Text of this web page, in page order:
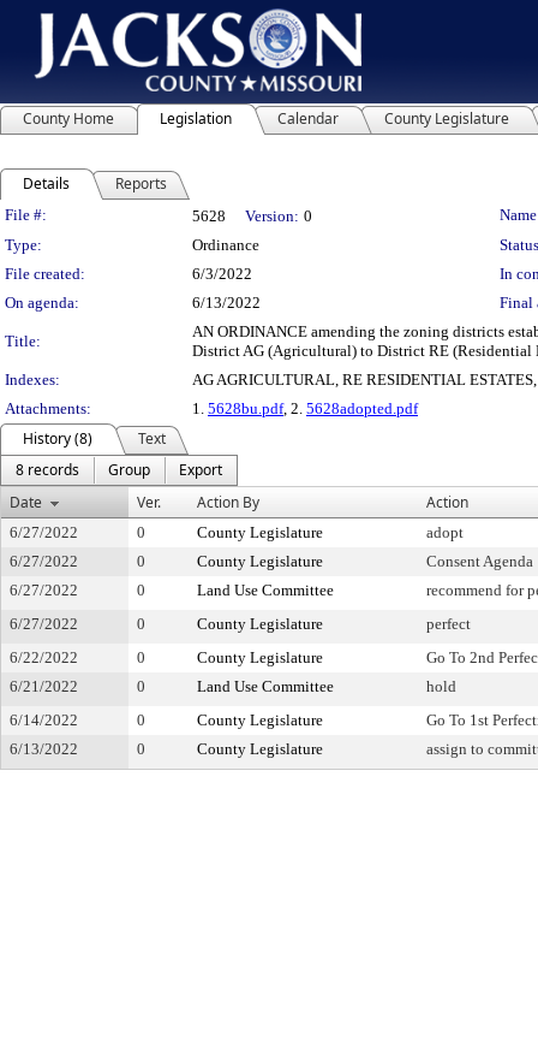
County Home Legislation Calendar County Legislature
Details Reports
Legislation Details
File #: 5628 Version: 0
Type:
Ordinance
File created:
6/3/2022
In
On agenda:
6/13/2022 Final
Title:
AN ORDINANCE amending the zoning districts
District AG (Agricultural) to District RE (Residential
Indexes:
AG AGRICULTURAL, RE RESIDENTIAL
Attachments:
1. 5628bu.pdf, 2. 5628adopted.pdf
History (8)
Text
8 records
Group
Export
Date
Ver. Action By Action
6/27/2022 0 County Legislature
adopt
6/27/2022
0 County Legislature
Consent Agenda
6/27/2022
0 Land Use Committee
recommend for
6/27/2022
0 County Legislature
perfect
6/22/2022
0 County Legislature
Go To 2nd
6/21/2022
0 Land Use Committee
hold
6/14/2022
0 County Legislature
Go To 1st
6/13/2022
0 County Legislature assign to